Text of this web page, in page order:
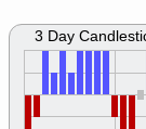
3 Day